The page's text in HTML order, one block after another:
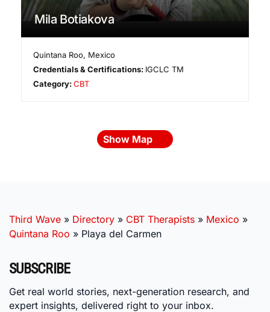
Mila Botiakova
Quintana Roo, Mexico
Credentials & Certifications: IGCLC TM
Category:CBT
Show Map
Third Wave » Directory » CBT Therapists » Mexico »
Quintana Roo » Playa del Carmen
SUBSCRIBE
Get real world stories, next-generation research, and
expert insights, delivered right to your inbox.